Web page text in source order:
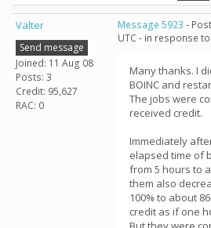
Valter
Send message
Joined: 11 Aug 08
Posts: 3
Credit: 95,627
RAC: 0
Message 5923 -
UTC - in response to
Many thanks. I
BOINC and
The jobs were
received credit.
Immediately
elapsed time of
from 5 hours to
them also
100% to about
credit as if one